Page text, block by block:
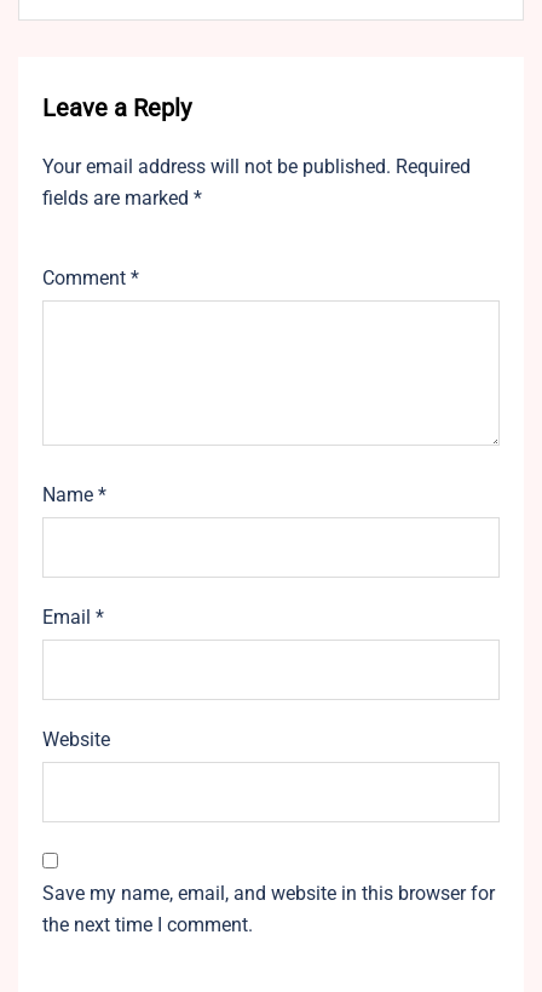
Leave a Reply
Your email address will not be published. Required
fields are marked *
Comment *
Name *
Email *
Website
Save my name, email, and website in this browser for
the next time I comment.